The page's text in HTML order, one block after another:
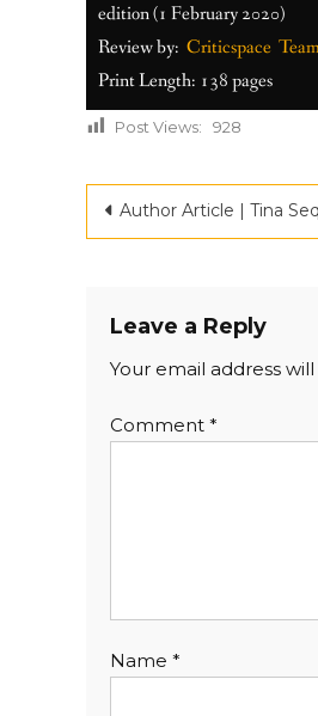
edition (1 February 2020)
Review by: Criticspace
Print Length: 138 pages
Post Views: 928
Author Article | Tina Sequeira |
Leave a Reply
Your email address
Comment *
Name *